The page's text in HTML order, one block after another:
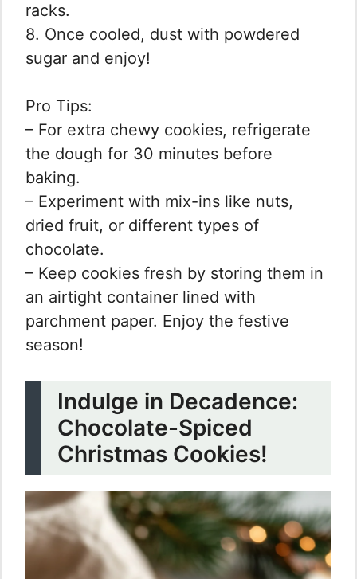
racks.
8. Once cooled, dust with powdered
sugar and enjoy!
Pro Tips:
– For extra chewy cookies, refrigerate
the dough for 30 minutes before
baking.
– Experiment with mix-ins like nuts,
dried fruit, or different types of
chocolate.
– Keep cookies fresh by storing them in
an airtight container lined with
parchment paper. Enjoy the festive
season!
Indulge in Decadence:
Chocolate-Spiced
Christmas Cookies!